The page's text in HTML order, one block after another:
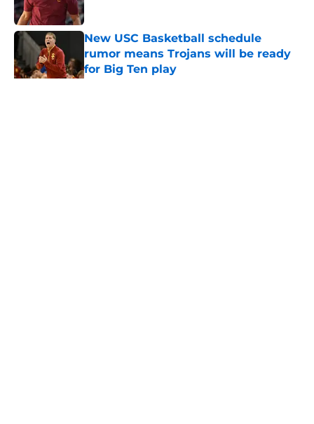
Published by on Invalid Date
New USC Basketball schedule
rumor means Trojans will be ready
for Big Ten play